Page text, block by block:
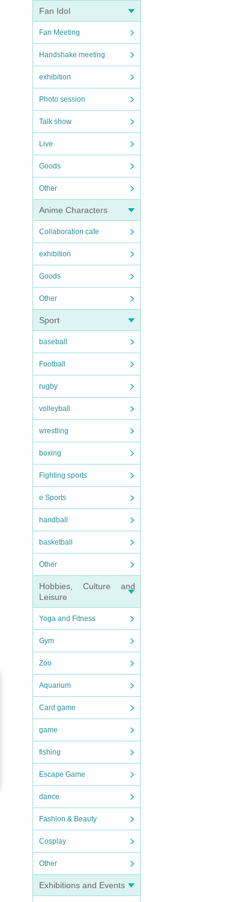
Fan Idol
Fan Meeting
Handshake meeting
exhibition
Photo session
Talk show
Live
Goods
Other
Anime Characters
Collaboration cafe
exhibition
Goods
Other
Sport
baseball
Football
rugby
volleyball
wrestling
boxing
Fighting sports
e Sports
handball
basketball
Other
Hobbies, Culture and
Leisure
Yoga and Fitness
Gym
Zoo
Aquarium
Card game
game
fishing
Escape Game
dance
Fashion & Beauty
Cosplay
Other
Exhibitions and Events